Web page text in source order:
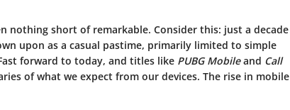
nothing short of remarkable. Consider this: just a decade
upon as a casual pastime, primarily limited to simple
forward to today, and titles like PUBG Mobileand Call
of what we expect from our devices. The rise in mobile